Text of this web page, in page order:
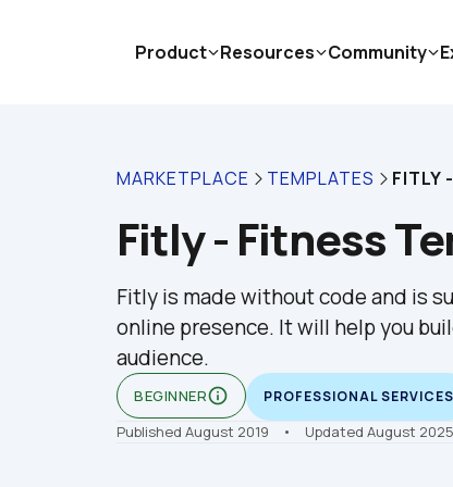
MARKETPLACE TEMPLATES FITLY
Fitly - Fitness
Fitly is made without code and is
online presence. It will help you
audience.
BEGINNERinfo_outline PROFESSIONAL SERVICES
Published August 2019 •    Updated August 2025
Product Resources Community